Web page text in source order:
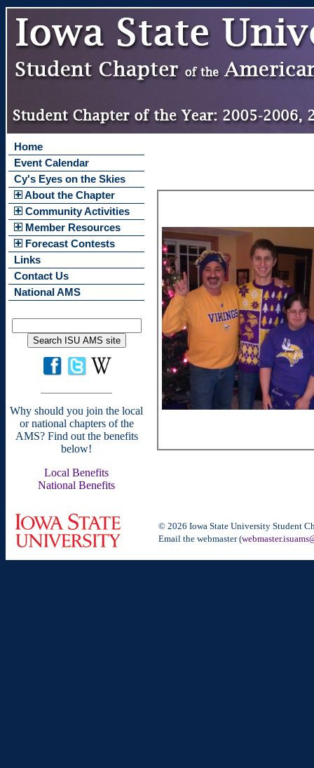
Home
Event Calendar
Cy's Eyes on the Skies
About the Chapter
Community Activities
Member Resources
Forecast Contests
Links
Contact Us
National AMS
Why should you join the local
or national chapters of the
AMS? Find out the benefits
below!
Local Benefits
National Benefits
© 2026 Iowa State University Student
Email the webmaster (